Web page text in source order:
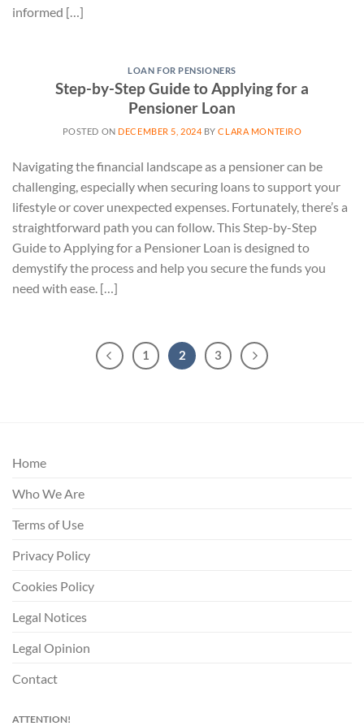
informed […]
LOAN FOR PENSIONERS
Step-by-Step Guide to Applying for a
Pensioner Loan
POSTED ON DECEMBER 5, 2024 BYCLARA MONTEIRO
Navigating the financial landscape as a pensioner can be
challenging, especially when securing loans to support your
lifestyle or cover unexpected expenses. Fortunately, there’s a
straightforward path you can follow. This Step-by-Step
Guide to Applying for a Pensioner Loan is designed to
demystify the process and help you secure the funds you
need with ease. […]
1 2 3
Home
Who We Are
Terms of Use
Privacy Policy
Cookies Policy
Legal Notices
Legal Opinion
Contact
ATTENTION!